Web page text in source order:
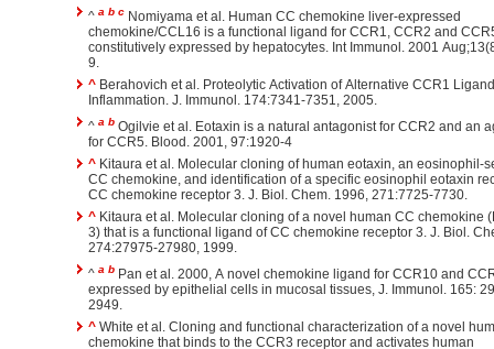
^ a b c Nomiyama et al. Human CC chemokine liver-expressed
chemokine/CCL16 is a functional ligand for CCR1, CCR2 and
constitutively expressed by hepatocytes. Int Immunol. 2001
9.
^ Berahovich et al. Proteolytic Activation of Alternative CCR1
Inflammation. J. Immunol. 174:7341-7351, 2005.
^ a b Ogilvie et al. Eotaxin is a natural antagonist for CCR2 and an
for CCR5. Blood. 2001, 97:1920-4
^ Kitaura et al. Molecular cloning of human eotaxin, an eosinophil-
CC chemokine, and identification of a specific eosinophil eotaxin
CC chemokine receptor 3. J. Biol. Chem. 1996, 271:7725-7730.
^ Kitaura et al. Molecular cloning of a novel human CC chemokine
3) that is a functional ligand of CC chemokine receptor 3. J. Biol.
274:27975-27980, 1999.
^ a b Pan et al. 2000, A novel chemokine ligand for CCR10 and
expressed by epithelial cells in mucosal tissues, J. Immunol. 165:
2949.
^ White et al. Cloning and functional characterization of a novel
chemokine that binds to the CCR3 receptor and activates human